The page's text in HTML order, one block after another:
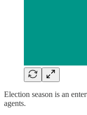
Election season is an
agents.